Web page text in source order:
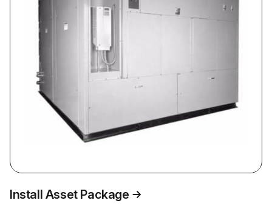
Install Asset Package